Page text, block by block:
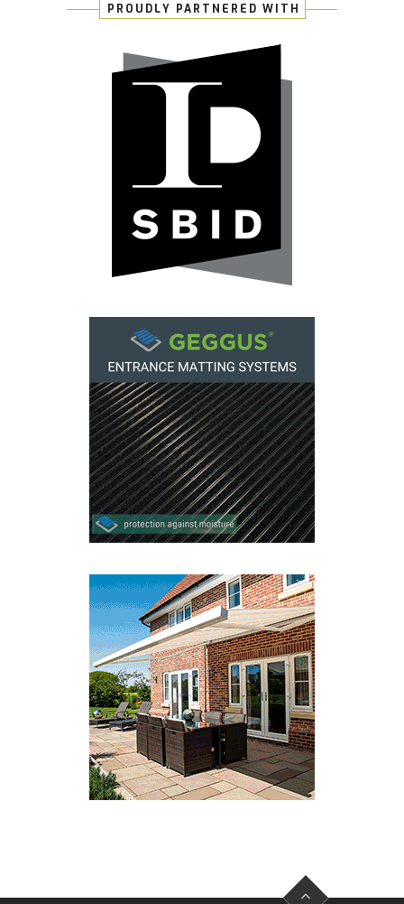
PROUDLY PARTNERED WITH